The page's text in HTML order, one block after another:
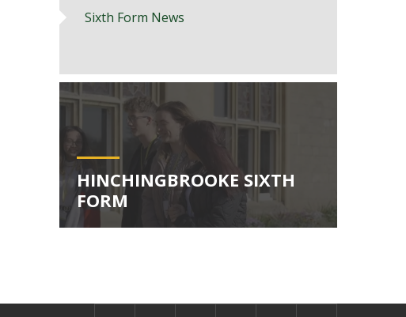
Sixth Form News
HINCHINGBROOKE SIXTH
FORM